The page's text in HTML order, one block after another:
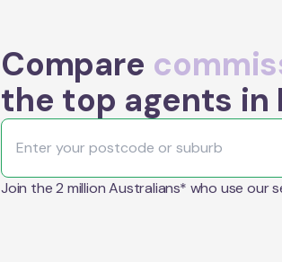
Compare
the top agents in
Join the 2 million Australians* who use our